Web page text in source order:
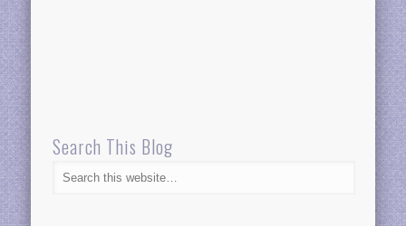
Search This Blog